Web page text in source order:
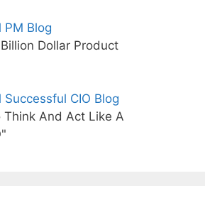
Blog
Dollar Product
CIO Blog
Think And Act Like A